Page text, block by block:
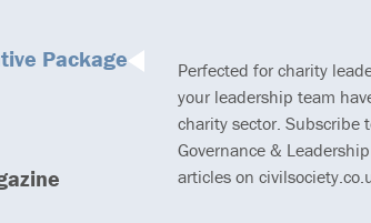
Package
Perfected for charity
your leadership team
charity sector. Subscribe
Governance &
articles on